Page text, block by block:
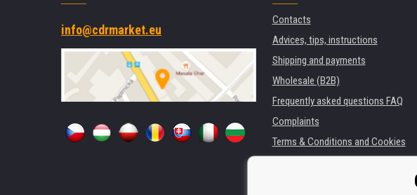
info@cdrmarket.eu
Contacts
Advices, tips, instructions
Shipping and payments
Wholesale (B2B)
Frequently asked questions FAQ
Complaints
Terms & Conditions and Cookies